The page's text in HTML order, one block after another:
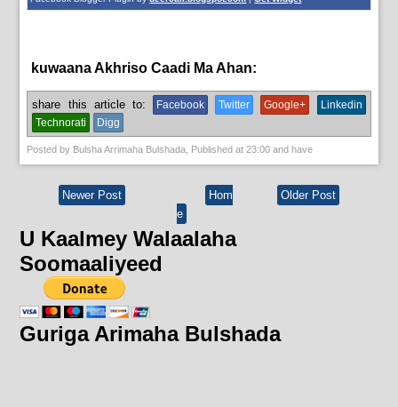
kuwaana Akhriso Caadi Ma Ahan:
share this article to: Facebook Twitter Google+
Linkedin
Technorati
Digg
Posted by Bulsha Arrimaha Bulshada , Published at23:00 and have
Newer Post Older Post
Hom
e
U Kaalmey Walaalaha
Soomaaliyeed
Guriga Arimaha Bulshada